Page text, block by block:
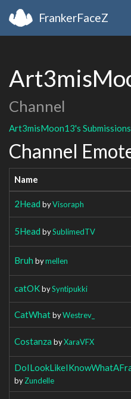
FrankerFaceZ
Channel
Art3misMoon13's Submissions
Channel
Name
2Head byVisoraph
5Head bySublimedTV
Bruh bymellen
catOKbySyntipukki
CatWhatbyWestrev_
Costanza byXaraVFX
byZundelle